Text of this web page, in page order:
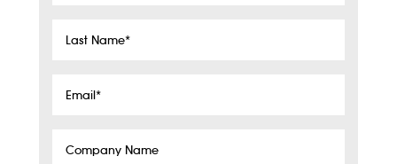
Last
Email*
Company